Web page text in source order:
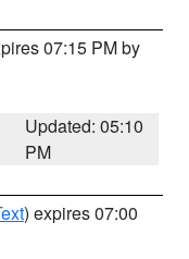
07:15 PM by
Updated: 05:10
PM
) expires 07:00